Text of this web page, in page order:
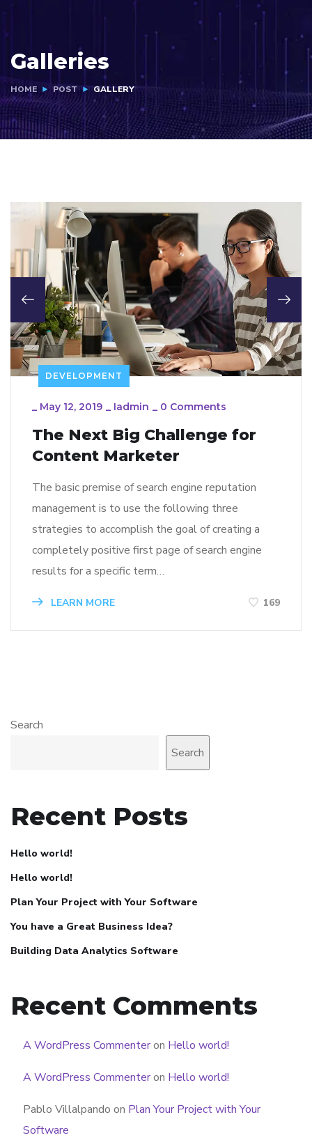
Galleries
HOME POST GALLERY
DEVELOPMENT
_ May 12, 2019 _ Iadmin _ 0 Comments
The Next Big Challenge for
Content Marketer
The basic premise of search engine reputation
management is to use the following three
strategies to accomplish the goal of creating a
completely positive first page of search engine
results for a specific term…
LEARN MORE 169
Search
Search
Recent Posts
Hello world!
Hello world!
Plan Your Project with Your Software
You have a Great Business Idea?
Building Data Analytics Software
Recent Comments
A WordPress Commenteron Hello world!
A WordPress Commenteron Hello world!
Pablo Villalpando on Plan Your Project with Your
Software